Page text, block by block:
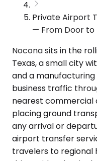
Private Airport
— From Door to
Nocona sits in the
Texas, a small city
and a
business traffic
nearest commercial
placing ground
any arrival or
airport transfer
travelers to regional